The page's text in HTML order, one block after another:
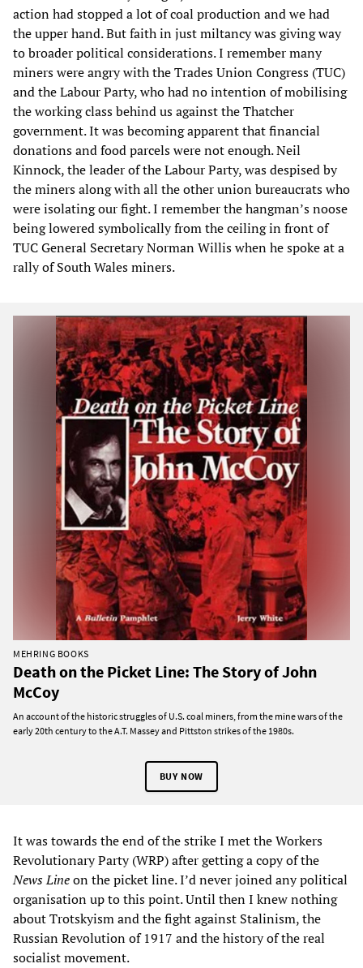
action had stopped a lot of coal production and we had
the upper hand. But faith in just miltancy was giving way
to broader political considerations. I remember many
miners were angry with the Trades Union Congress (TUC)
and the Labour Party, who had no intention of mobilising
the working class behind us against the Thatcher
government. It was becoming apparent that financial
donations and food parcels were not enough. Neil
Kinnock, the leader of the Labour Party, was despised by
the miners along with all the other union bureaucrats who
were isolating our fight. I remember the hangman’s noose
being lowered symbolically from the ceiling in front of
TUC General Secretary Norman Willis when he spoke at a
rally of South Wales miners.
MEHRING BOOKS
Death on the Picket Line: The Story of John
McCoy
An account of the historic struggles of U.S. coal miners, from the mine wars of the
early 20th century to the A.T. Massey and Pittston strikes of the 1980s.
BUY NOW
It was towards the end of the strike I met the Workers
Revolutionary Party (WRP) after getting a copy of the
News Lineon the picket line. I’d never joined any political
organisation up to this point. Until then I knew nothing
about Trotskyism and the fight against Stalinism, the
Russian Revolution of 1917 and the history of the real
socialist movement.